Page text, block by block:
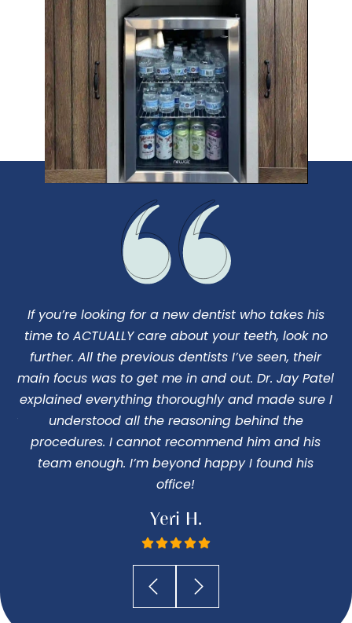
If you’re looking for a new dentist who takes his
time to ACTUALLY care about your teeth, look no
further. All the previous dentists I’ve seen, their
main focus was to get me in and out. Dr. Jay Patel
explained everything thoroughly and made sure I
understood all the reasoning behind the
procedures. I cannot recommend him and his
team enough. I’m beyond happy I found his
office!
Yeri H.